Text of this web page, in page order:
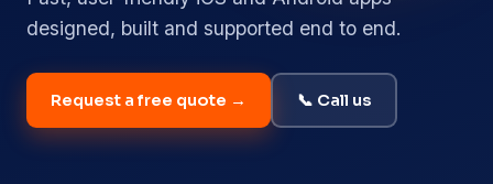
designed, built and supported end to end.
Request a free quote → 📞 Call us